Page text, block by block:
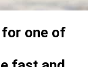
one of